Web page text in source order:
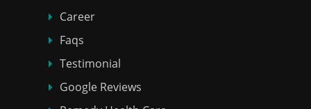
Career
Faqs
Testimonial
Google Reviews